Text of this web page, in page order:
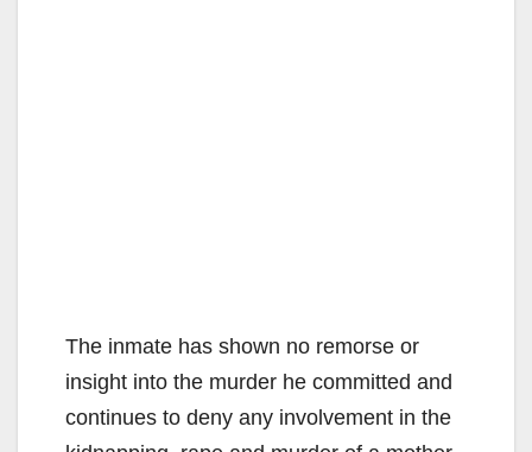
The inmate has shown no remorse or
insight into the murder he committed and
continues to deny any involvement in the